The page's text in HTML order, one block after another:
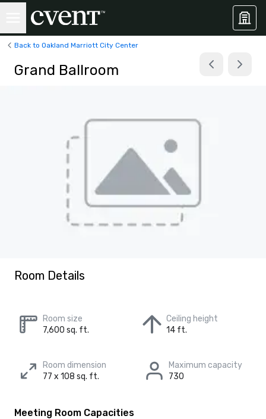
Back to Oakland Marriott City Center
Grand Ballroom
Room Details
Room size
7,600 sq. ft.
Ceiling height
14 ft.
Room dimension
77 x 108 sq. ft.
Maximum capacity
730
Meeting Room Capacities